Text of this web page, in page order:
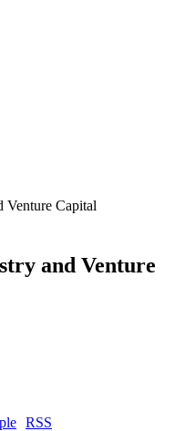
Venture Capital
and Venture
RSS